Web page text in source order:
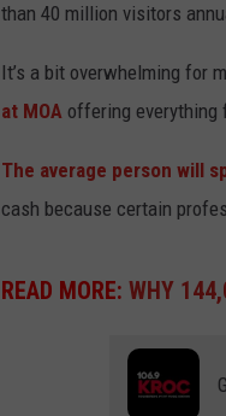
than 40 million visitors
It’s a bit overwhelming for
at MOA offering everything
The average person will
cash because certain
READ MORE: WHY